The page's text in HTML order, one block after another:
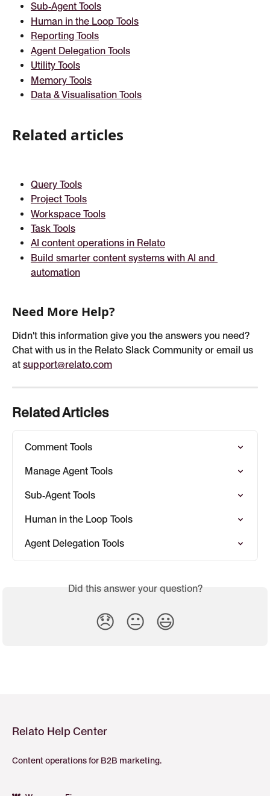
Sub‑Agent Tools
Human in the Loop Tools
Reporting Tools
Agent Delegation Tools
Utility Tools
Memory Tools
Data & Visualisation Tools
Related articles
Query Tools
Project Tools
Workspace Tools
Task Tools
AI content operations in Relato
Build smarter content systems with AI and
automation
Need More Help?
Didn't this information give you the answers you need?
Chat with us in the Relato Slack Community or email us
at support@relato.com
Related Articles
Comment Tools
Manage Agent Tools
Sub‑Agent Tools
Human in the Loop Tools
Agent Delegation Tools
Did this answer your question?
😞 😐 😃
Relato Help Center
Content operations for B2B marketing.